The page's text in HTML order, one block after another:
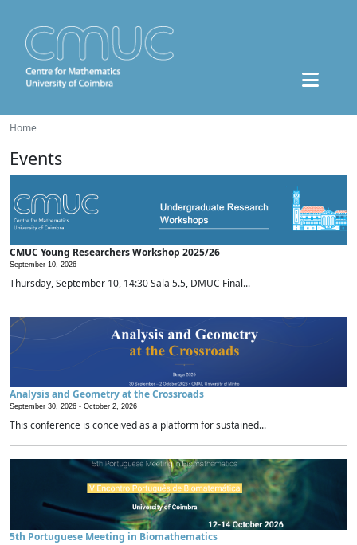
Home
Events
CMUC Young Researchers Workshop 2025/26
September 10, 2026 -
Thursday, September 10, 14:30 Sala 5.5, DMUC Final...
Analysis and Geometry at the Crossroads
September 30, 2026 - October 2, 2026
This conference is conceived as a platform for sustained...
5th Portuguese Meeting in Biomathematics